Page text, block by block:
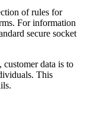
of rules for
For information
secure socket
data is to
This